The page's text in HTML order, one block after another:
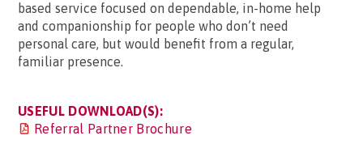
based service focused on dependable, in-home help
and companionship for people who don’t need
personal care, but would benefit from a regular,
familiar presence.
USEFUL DOWNLOAD(S):
Referral Partner Brochure